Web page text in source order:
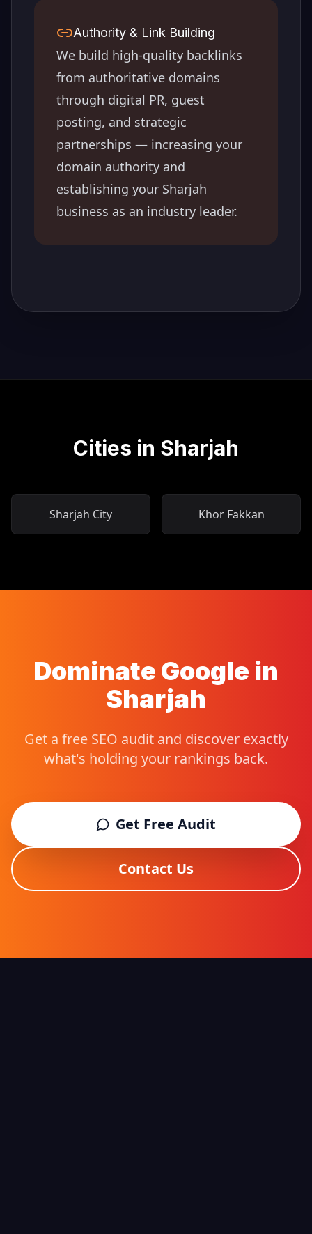
Authority & Link Building
We build high-quality backlinks
from authoritative domains
through digital PR, guest
posting, and strategic
partnerships — increasing your
domain authority and
establishing your Sharjah
business as an industry leader.
Cities in Sharjah
Sharjah City Khor Fakkan
Dominate Google in
Sharjah
Get a free SEO audit and discover exactly
what's holding your rankings back.
Get Free Audit
Contact Us